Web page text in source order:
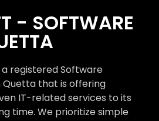
- SOFTWARE
registered Software
Quetta that is offering
IT-related services to its
time. We prioritize simple